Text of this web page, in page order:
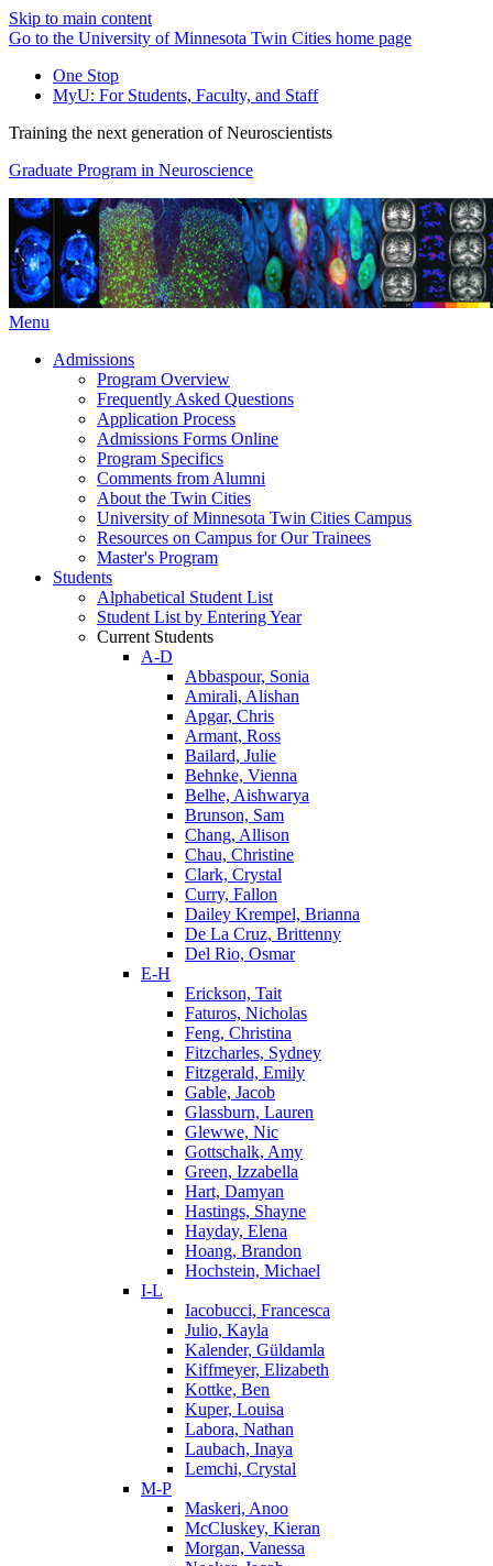
Skip to main content
Go to the University of Minnesota Twin Cities home page
One Stop
MyU: For Students, Faculty, and Staff
Training the next generation of Neuroscientists
Graduate Program in Neuroscience
Menu
Admissions
Program Overview
Frequently Asked Questions
Application Process
Admissions Forms Online
Program Specifics
Comments from Alumni
About the Twin Cities
University of Minnesota Twin Cities Campus
Resources on Campus for Our Trainees
Master's Program
Students
Alphabetical Student List
Student List by Entering Year
Current Students
A-D
Abbaspour, Sonia
Amirali, Alishan
Apgar, Chris
Armant, Ross
Bailard, Julie
Behnke, Vienna
Belhe, Aishwarya
Brunson, Sam
Chang, Allison
Chau, Christine
Clark, Crystal
Curry, Fallon
Dailey Krempel, Brianna
De La Cruz, Brittenny
Del Rio, Osmar
E-H
Erickson, Tait
Faturos, Nicholas
Feng, Christina
Fitzcharles, Sydney
Fitzgerald, Emily
Gable, Jacob
Glassburn, Lauren
Glewwe, Nic
Gottschalk, Amy
Green, Izzabella
Hart, Damyan
Hastings, Shayne
Hayday, Elena
Hoang, Brandon
Hochstein, Michael
I-L
Iacobucci, Francesca
Julio, Kayla
Kalender, Güldamla
Kiffmeyer, Elizabeth
Kottke, Ben
Kuper, Louisa
Labora, Nathan
Laubach, Inaya
Lemchi, Crystal
M-P
Maskeri, Anoo
McCluskey, Kieran
Morgan, Vanessa